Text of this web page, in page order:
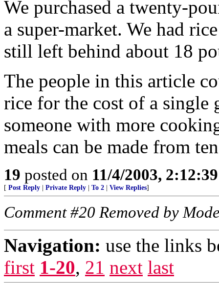
We purchased a twenty-
a super-market. We had
still left behind about 18
The people in this article
rice for the cost of a
someone with more
meals can be made from
19 posted on 11/4/2003,
[ Post Reply Private Reply To 2 View Replies]
Comment #20 Removed by
Navigation: use the links
first 1-20, 21 next last